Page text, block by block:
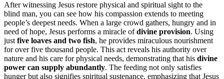
After witnessing Jesus restore physical and spiritual sight to the
blind man, you can see how his compassion extends to meeting
people’s deepest needs. When a large crowd gathers, hungry and in
need of hope, Jesus performs a miracle ofdivine provision. Using
justfive loaves and two fish, he provides miraculous nourishment
for over five thousand people. This act reveals his authority over
nature and his care for physical needs, demonstrating that his divine
power can supply abundantly. The feeding not only satisfies
hunger but also signifies spiritual sustenance, emphasizing that Jesus